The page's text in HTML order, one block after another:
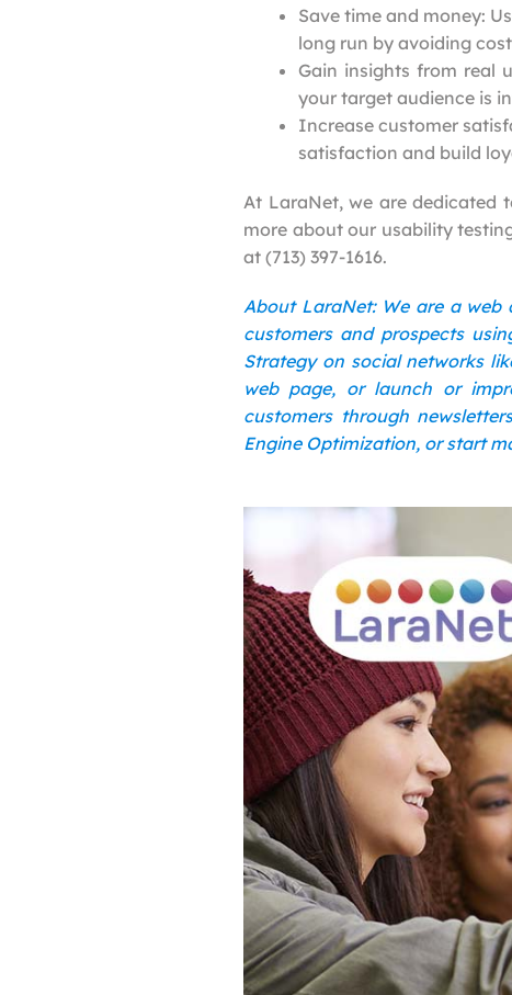
Save time and money:
long run by avoiding
Gain insights from real
your target audience is
Increase customer
satisfaction and build
At LaraNet, we are dedicated
more about our usability
at (713) 397-1616.
About LaraNet: We are a
customers and prospects
Strategy on social networks
web page, or launch or
customers through
Engine Optimization, or start